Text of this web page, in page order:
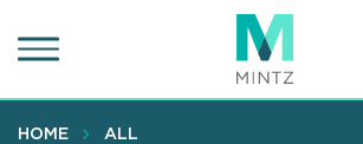
to
content
HOME ALL